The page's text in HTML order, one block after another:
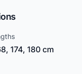
174, 180 cm